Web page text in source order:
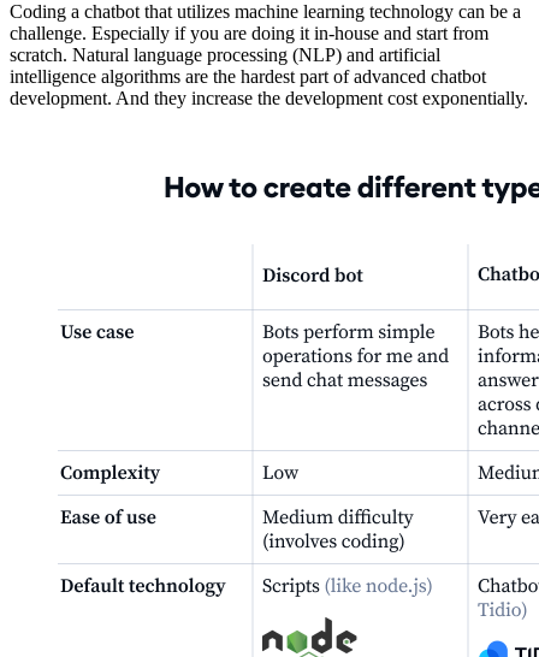
Coding a chatbot that utilizes machine learning technology can be a
challenge. Especially if you are doing it in-house and start from
scratch. Natural language processing (NLP) and artificial
intelligence algorithms are the hardest part of advanced chatbot
development. And they increase the development cost exponentially.